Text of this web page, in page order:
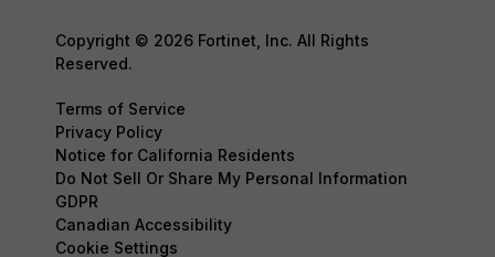
Copyright © 2026 Fortinet, Inc. All Rights
Reserved.
Terms of Service
Privacy Policy
Notice for California Residents
Do Not Sell Or Share My Personal Information
GDPR
Canadian Accessibility
Cookie Settings